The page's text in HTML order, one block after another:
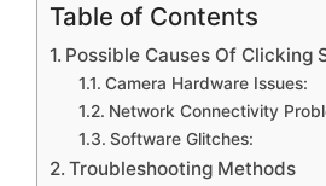
Table of Contents
Possible Causes Of Clicking
Camera Hardware Issues:
Network Connectivity
Software Glitches:
Troubleshooting Methods